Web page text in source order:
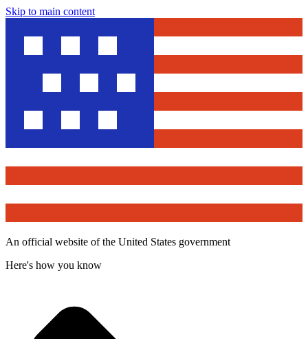
Skip to main content
An official website of the United States government
Here's how you know